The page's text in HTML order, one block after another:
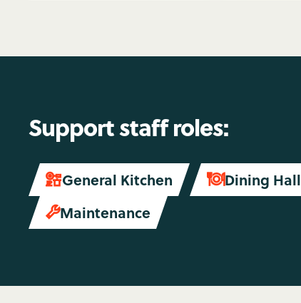
Support staff roles:
General Kitchen Dining Hall
Maintenance